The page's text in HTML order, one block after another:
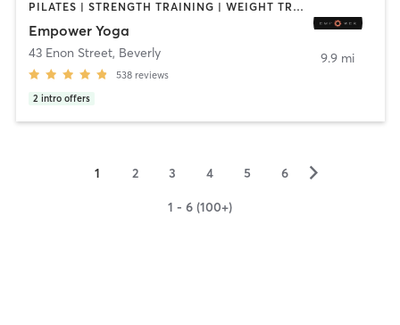
PILATES | STRENGTH TRAINING | WEIGHT TRAINING | YOGA
Empower Yoga
43 Enon Street, Beverly
538 reviews
2 intro offers
9.9 mi
1 2 3 4 5 6 ▻
1 - 6 (100+)